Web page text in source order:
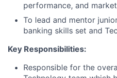
performance, and
To lead and mentor
banking skills set and
Key Responsibilities:
Responsible for the